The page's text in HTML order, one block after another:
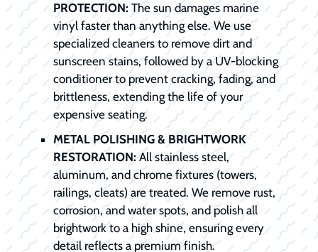
PROTECTION: The sun damages marine
vinyl faster than anything else. We use
specialized cleaners to remove dirt and
sunscreen stains, followed by a UV-blocking
conditioner to prevent cracking, fading, and
brittleness, extending the life of your
expensive seating.
METAL POLISHING & BRIGHTWORK
RESTORATION:All stainless steel,
aluminum, and chrome fixtures (towers,
railings, cleats) are treated. We remove rust,
corrosion, and water spots, and polish all
brightwork to a high shine, ensuring every
detail reflects a premium finish.